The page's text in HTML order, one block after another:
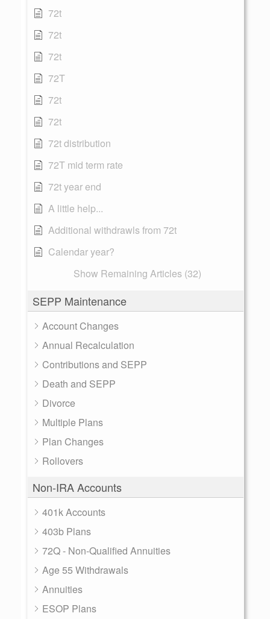
72t
72t
72t
72T
72t
72t
72t distribution
72T mid term rate
72t year end
A little help...
Additional withdrawls from 72t
Calendar year?
Show Remaining Articles (32)
SEPP Maintenance
Account Changes
Annual Recalculation
Contributions and SEPP
Death and SEPP
Divorce
Multiple Plans
Plan Changes
Rollovers
Non-IRA Accounts
401k Accounts
403b Plans
72Q - Non-Qualified Annuities
Age 55 Withdrawals
Annuities
ESOP Plans